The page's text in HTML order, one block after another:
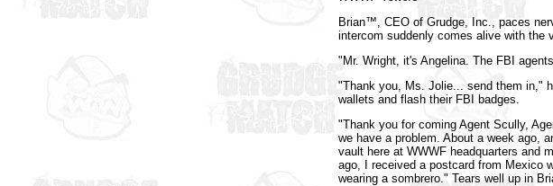
Brian™, CEO of Grudge, Inc., paces
intercom suddenly comes alive with the
"Mr. Wright, it's Angelina. The FBI
"Thank you, Ms. Jolie... send them in,"
wallets and flash their FBI badges.
"Thank you for coming Agent Scully,
we have a problem. About a week ago,
vault here at WWWF headquarters and
ago, I received a postcard from Mexico
wearing a sombrero." Tears well up in